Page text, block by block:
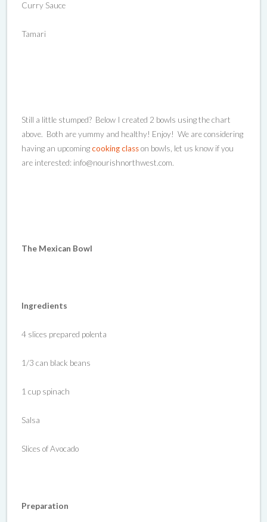
Curry Sauce
Tamari
Still a little stumped? Below I created 2 bowls using the chart
above. Both are yummy and healthy! Enjoy! We are considering
having an upcomingcooking classon bowls, let us know if you
are interested: info@nourishnorthwest.com.
The Mexican Bowl
Ingredients
4 slices prepared polenta
1/3 can black beans
1 cup spinach
Salsa
Slices of Avocado
Preparation